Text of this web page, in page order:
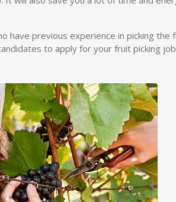
have previous experience in picking
to apply for your fruit picking job